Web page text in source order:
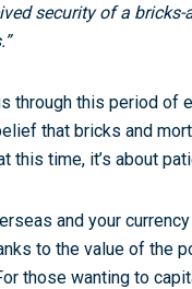
security of a
through this period of
that bricks and
this time, it’s about
and your
to the value of the
those wanting to